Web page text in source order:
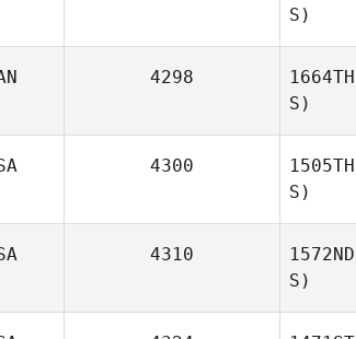
S)
4298 1664TH
S)
4300 1505TH
S)
4310 1572ND
S)